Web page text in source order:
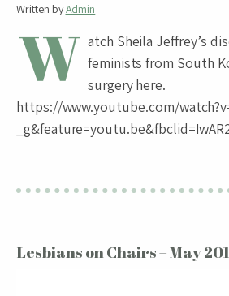
Written byAdmin
W atch Sheila Jeffrey’s
feminists from South
surgery here.
https://www.youtube.com/
Lesbians on Chairs – May